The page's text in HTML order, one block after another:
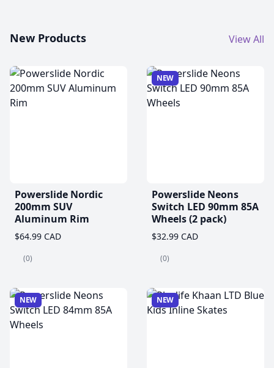
New Products View All
Powerslide Nordic
200mm SUV
Aluminum Rim
$64.99 CAD
(0)
NEW
Powerslide Neons
Switch LED 90mm 85A
Wheels (2 pack)
$32.99 CAD
(0)
NEW NEW